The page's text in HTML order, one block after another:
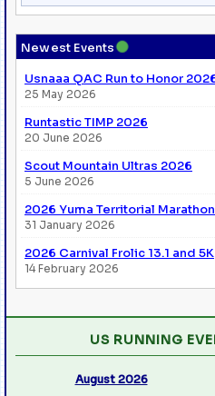
Newest Events●
Usnaaa QAC Run to Honor
25 May 2026
Runtastic TIMP 2026
20 June 2026
Scout Mountain Ultras 2026
5 June 2026
2026 Yuma Territorial
31 January 2026
2026 Carnival Frolic 13.1 and 5K
14 February 2026
US RUNNING
August 2026